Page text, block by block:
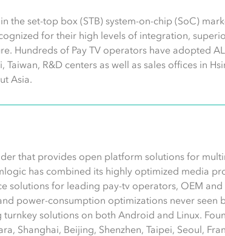
set-top box (STB) system-on-chip (SoC)
for their high levels of integration,
Hundreds of Pay TV operators have adopted
R&D centers as well as sales offices in
Asia.
that provides open platform solutions for
has combined its highly optimized media
solutions for leading pay-tv operators, OEM
power-consumption optimizations never seen
solutions on both Android and Linux.
Shanghai, Beijing, Shenzhen, Taipei, Seoul,